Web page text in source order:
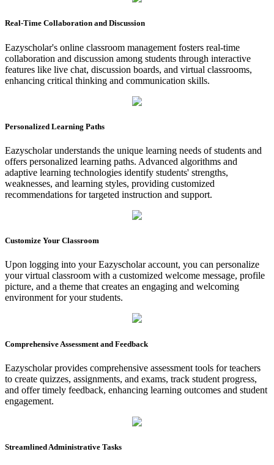
Real-Time Collaboration and Discussion
Eazyscholar's online classroom management fosters real-time
collaboration and discussion among students through interactive
features like live chat, discussion boards, and virtual classrooms,
enhancing critical thinking and communication skills.
Personalized Learning Paths
Eazyscholar understands the unique learning needs of students and
offers personalized learning paths. Advanced algorithms and
adaptive learning technologies identify students' strengths,
weaknesses, and learning styles, providing customized
recommendations for targeted instruction and support.
Customize Your Classroom
Upon logging into your Eazyscholar account, you can personalize
your virtual classroom with a customized welcome message, profile
picture, and a theme that creates an engaging and welcoming
environment for your students.
Comprehensive Assessment and Feedback
Eazyscholar provides comprehensive assessment tools for teachers
to create quizzes, assignments, and exams, track student progress,
and offer timely feedback, enhancing learning outcomes and student
engagement.
Streamlined Administrative Tasks